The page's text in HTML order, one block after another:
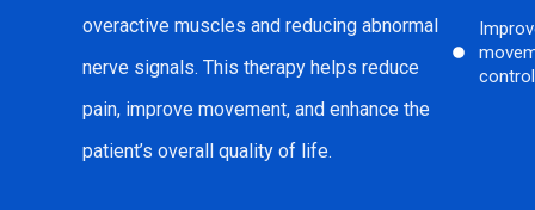
overactive muscles and reducing abnormal
nerve signals. This therapy helps reduce
pain, improve movement, and enhance the
patient’s overall quality of life.
control